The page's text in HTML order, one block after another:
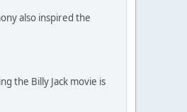
also inspired the
the Billy Jack movie is